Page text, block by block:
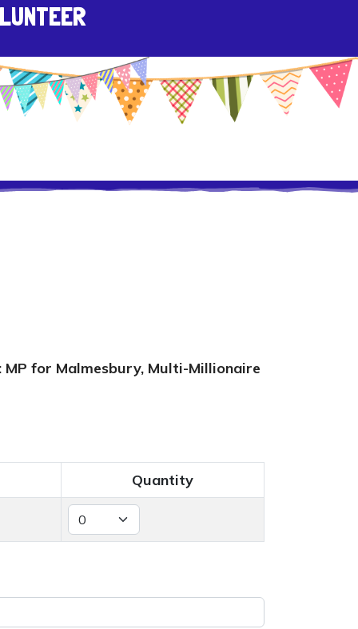
for Malmesbury, Multi-Millionaire
Quantity